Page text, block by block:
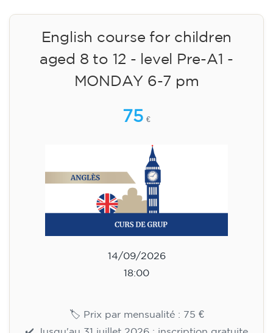
18:00
🏷️ Monthly fee: €113
✔️ Until 31 July 2026: free registration (+ €51
materials, one-off payment)
✔️ From 1 August 2026: registration +
Limited places!
Registration